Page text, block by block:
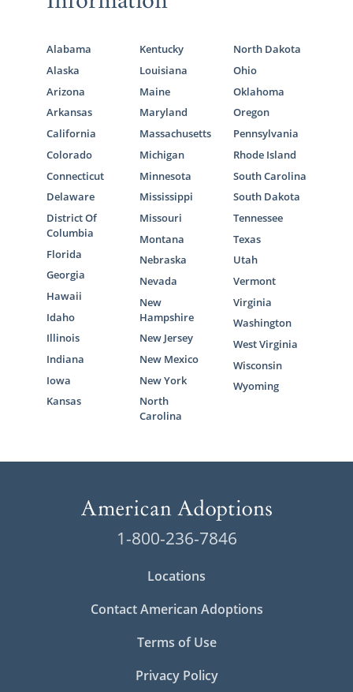
Alabama
Alaska
Arizona
Arkansas
California
Colorado
Connecticut
Delaware
District Of
Columbia
Florida
Georgia
Hawaii
Idaho
Illinois
Indiana
Iowa
Kansas
Kentucky
Louisiana
Maine
Maryland
Massachusetts
Michigan
Minnesota
Mississippi
Missouri
Montana
Nebraska
Nevada
New
Hampshire
New Jersey
New Mexico
New York
North
Carolina
North Dakota
Ohio
Oklahoma
Oregon
Pennsylvania
Rhode Island
South Carolina
South Dakota
Tennessee
Texas
Utah
Vermont
Virginia
Washington
West Virginia
Wisconsin
Wyoming
1-800-236-7846
Locations
Contact American Adoptions
Terms of Use
Privacy Policy